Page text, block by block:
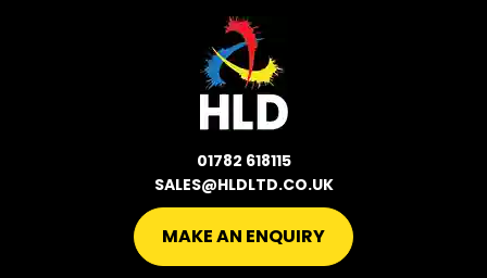
01782 618115
SALES@HLDLTD.CO.UK
MAKE AN ENQUIRY